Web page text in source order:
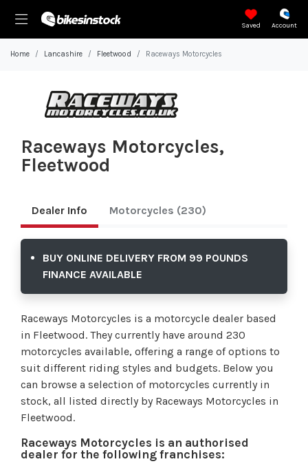
Saved Account
Home Lancashire Fleetwood Raceways Motorcycles
Raceways Motorcycles,
Fleetwood
Dealer Info Motorcycles (230)
BUY ONLINE DELIVERY FROM 99 POUNDS
FINANCE AVAILABLE
Raceways Motorcycles is a motorcycle dealer based
in Fleetwood. They currently have around 230
motorcycles available, offering a range of options to
suit different riding styles and budgets. Below you
can browse a selection of motorcycles currently in
stock, all listed directly by Raceways Motorcycles in
Fleetwood.
Raceways Motorcycles is an authorised
dealer for the following franchises: